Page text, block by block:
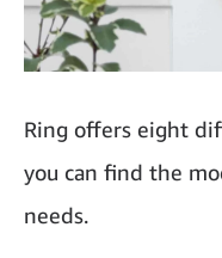
Ring offers eight
you can find the
needs.